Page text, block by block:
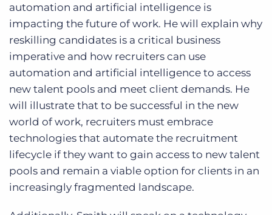
automation and artificial intelligence is
impacting the future of work. He will explain why
reskilling candidates is a critical business
imperative and how recruiters can use
automation and artificial intelligence to access
new talent pools and meet client demands. He
will illustrate that to be successful in the new
world of work, recruiters must embrace
technologies that automate the recruitment
lifecycle if they want to gain access to new talent
pools and remain a viable option for clients in an
increasingly fragmented landscape.